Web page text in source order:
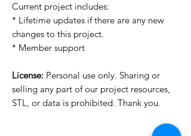
Current project includes:
* Lifetime updates if there are any new
changes to this project.
* Member support
License: Personal use only. Sharing or
selling any part of our project resources,
STL, or data is prohibited. Thank you.